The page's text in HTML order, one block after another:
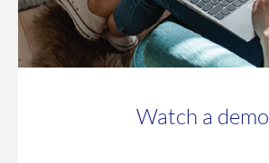
Watch a demo